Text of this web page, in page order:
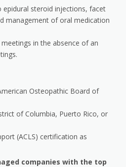
steroid injections, facet
management of oral medication
in the absence of an
Osteopathic Board of
of Columbia, Puerto Rico, or
(ACLS) certification as
companies with the top